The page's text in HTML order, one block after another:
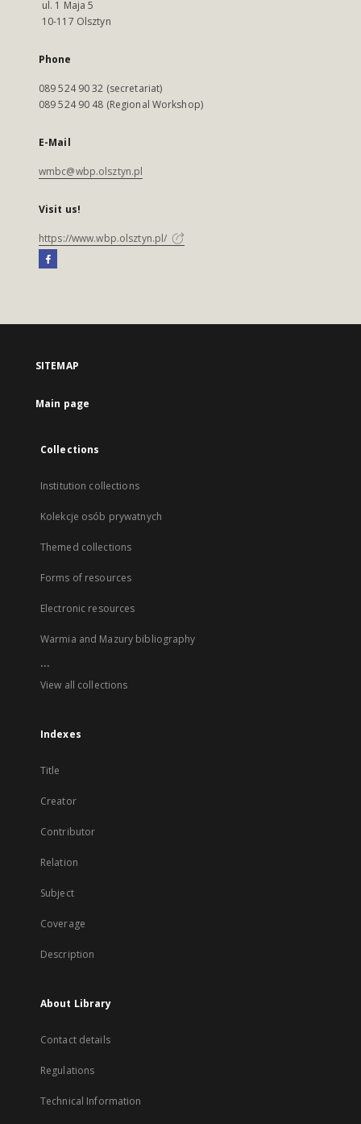
ul. 1 Maja 5
10-117 Olsztyn
Phone
089 524 90 32 (secretariat)
089 524 90 48 (Regional Workshop)
E-Mail
wmbc@wbp.olsztyn.pl
Visit us!
https://www.wbp.olsztyn.pl/
SITEMAP
Main page
Collections
Institution collections
Kolekcje osób prywatnych
Themed collections
Forms of resources
Electronic resources
Warmia and Mazury bibliography
...
View all collections
Indexes
Title
Creator
Contributor
Relation
Subject
Coverage
Description
About Library
Contact details
Regulations
Technical Information